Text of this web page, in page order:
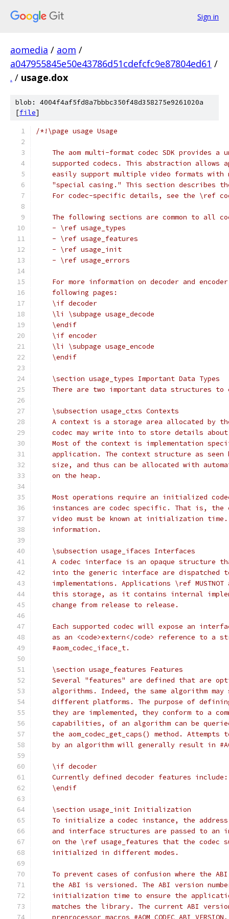
Sign in
aomedia / aom /
a047955845e50e43786d51cdefcfc9e87804ed61 /
. / usage.dox
blob: 4004f4af5fd8a7bbbc350f48d358275e9261020a
[file]
/*!\page usage Usage
The aom multi-format codec SDK provides a
supported codecs. This abstraction allows
easily support multiple video formats with
"special casing." This section describes
For codec-specific details, see the \ref
The following sections are common to all
    - \ref usage_types
    - \ref usage_features
    - \ref usage_init
    - \ref usage_errors
For more information on decoder and
    following pages:
    \if decoder
    \li \subpage usage_decode
    \endif
    \if encoder
    \li \subpage usage_encode
    \endif
    \section usage_types Important Data Types
There are two important data structures to
    \subsection usage_ctxs Contexts
A context is a storage area allocated by
codec may write into to store details
Most of the context is implementation
application. The context structure as seen
size, and thus can be allocated with
    on the heap.
Most operations require an initialized
instances are codec specific. That is, the
video must be known at initialization
    information.
    \subsection usage_ifaces Interfaces
A codec interface is an opaque structure
into the generic interface are dispatched
implementations. Applications \ref MUSTNOT
this storage, as it contains internal
    change from release to release.
Each supported codec will expose an
as an <code>extern</code> reference to a
    #aom_codec_iface_t.
    \section usage_features Features
Several "features" are defined that are
algorithms. Indeed, the same algorithm may
different platforms. The purpose of
they are implemented, they conform to a
capabilities, of an algorithm can be
the aom_codec_get_caps() method. Attempts
by an algorithm will generally result in
    \if decoder
    Currently defined decoder features include:
    \endif
    \section usage_init Initialization
To initialize a codec instance, the
and interface structures are passed to an
on the \ref usage_features that the codec
    initialized in different modes.
To prevent cases of confusion where the
the ABI is versioned. The ABI version
initialization time to ensure the
matches the library. The current ABI
preprocessor macros